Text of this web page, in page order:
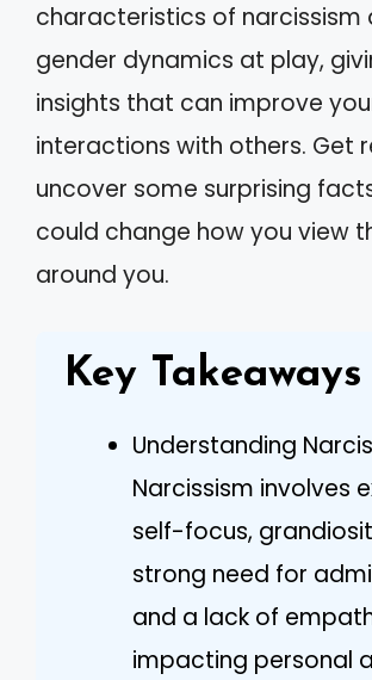
characteristics of narcissism
gender dynamics at play,
insights that can improve
interactions with others. Get
uncover some surprising
could change how you view
around you.
Key Takeaways
Understanding
Narcissism involves
self-focus,
strong need for
and a lack of
impacting personal